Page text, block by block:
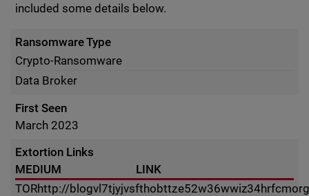
included some details below.
Ransomware Type
Crypto-Ransomware
Data Broker
First Seen
March 2023
Extortion Links
MEDIUM
LINK
TORhttp://